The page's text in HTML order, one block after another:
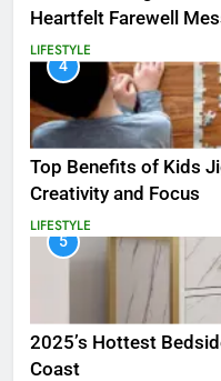
Heartfelt Farewell
LIFESTYLE
4
Top Benefits of Kids
Creativity and Focus
LIFESTYLE
5
2025’s Hottest
Coast